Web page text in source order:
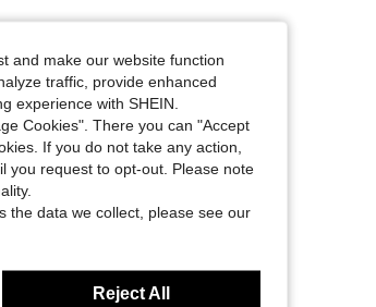
and make our website function
traffic, provide enhanced
experience with SHEIN.
Cookies". There you can "Accept
If you do not take any action,
you request to opt-out. Please note
the data we collect, please see our
Reject All